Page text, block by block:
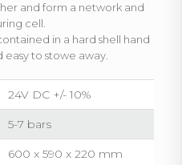
and form a network and
cell.
in a hard shell hand
easy to stowe away.
24V DC +/- 10%
5-7 bars
600 x 590 x 220 mm